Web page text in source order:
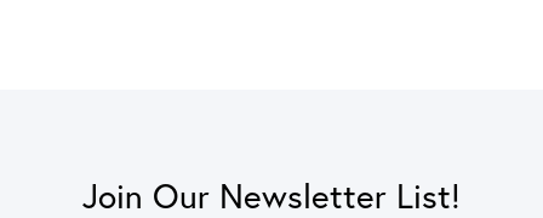
Join Our Newsletter List!